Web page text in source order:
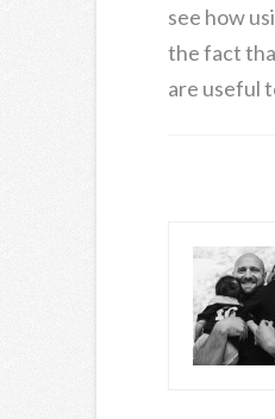
see how
the fact
are useful